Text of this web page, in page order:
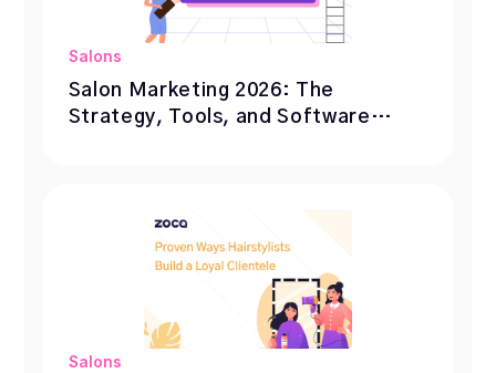
Salons
Salon Marketing 2026: The
Strategy, Tools, and Software
Salons